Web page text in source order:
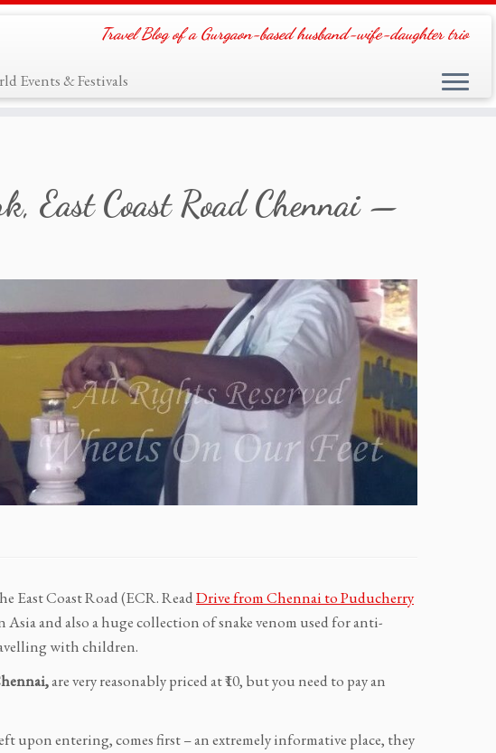
Travel Blog of a Gurgaon-based husband-wife-daughter trio
Events & Festivals
East Coast Road Chennai —
East Coast Road (ECR. ReadDrive from Chennai to Puducherry
and also a huge collection of snake venom used for anti-
with children.
are very reasonably priced at ₹10, but you need to pay an
upon entering, comes first – an extremely informative place, they